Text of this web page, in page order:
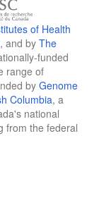
of Health
, and by The
funded
range of
by Genome
Columbia, a
national
from the federal